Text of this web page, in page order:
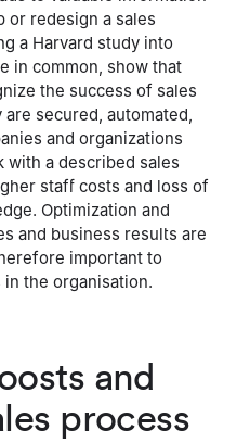
or redesign a sales
a Harvard study into
in common, show that
the success of sales
secured, automated,
and organizations
with a described sales
staff costs and loss of
Optimization and
and business results are
important to
the organisation.
and
process